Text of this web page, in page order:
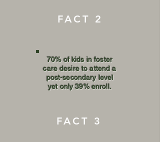
FACT 2
70% of kids in foster
care desire to attend a
post-secondary level
yet only 39% enroll.
FACT 3